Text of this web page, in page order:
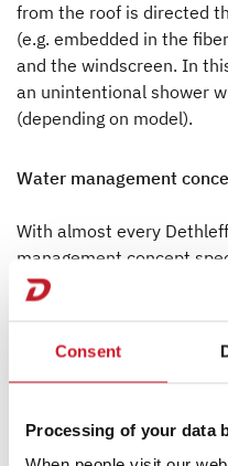
Consent
Processing of your data
from the roof is directed
(e.g. embedded in the
and the windscreen. In
an unintentional shower
(depending on model).
Water management
With almost every
management concept
only be interrupted at
means that connectors
be much easier to locate
distribution points are